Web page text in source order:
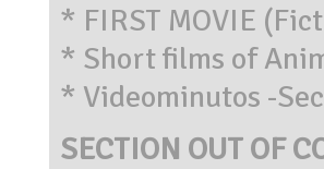
* FIRST MOVIE
* Short films of
* Videominutos -
SECTION OUT OF